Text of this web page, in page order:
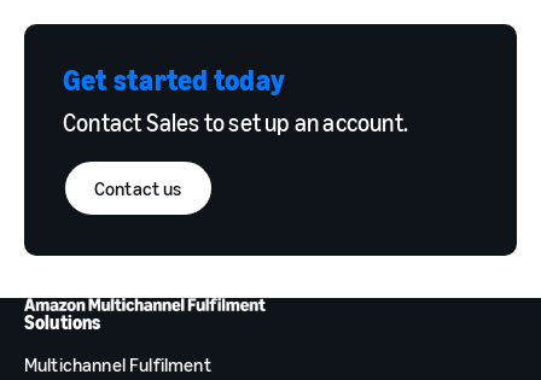
Get started today
Contact Sales to set up an account.
Contact us
Solutions
Multichannel Fulfilment